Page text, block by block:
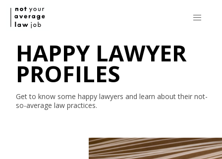
HAPPY LAWYER
PROFILES
Get to know some happy lawyers and learn about their not-
so-average law practices.